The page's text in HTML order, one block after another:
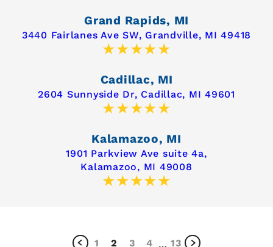
Grand Rapids, MI
3440 Fairlanes Ave SW, Grandville, MI 49418
Cadillac, MI
2604 Sunnyside Dr, Cadillac, MI 49601
Kalamazoo, MI
1901 Parkview Ave suite 4a,
Kalamazoo, MI 49008
1 2 3 4 … 13